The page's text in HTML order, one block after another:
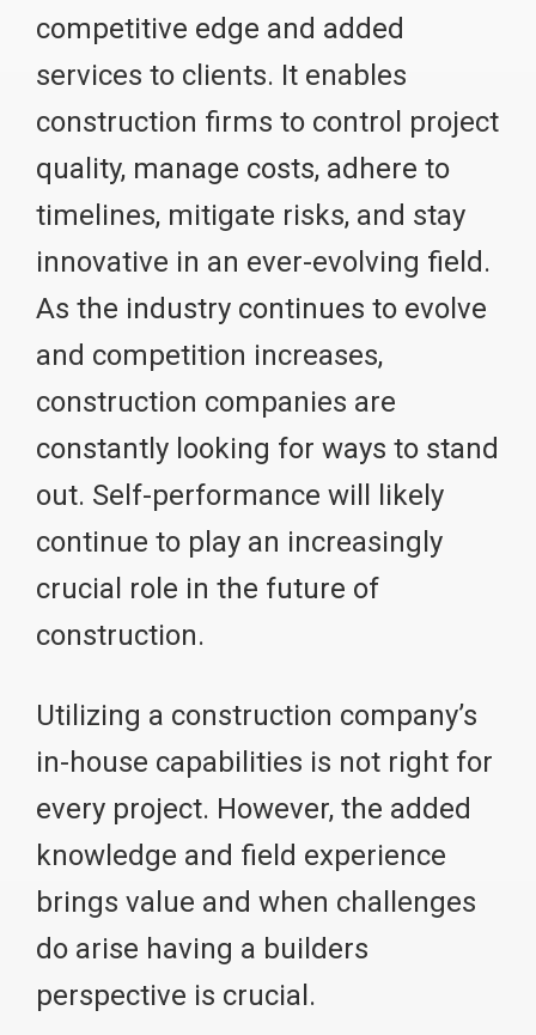
competitive edge and added
services to clients. It enables
construction firms to control project
quality, manage costs, adhere to
timelines, mitigate risks, and stay
innovative in an ever-evolving field.
As the industry continues to evolve
and competition increases,
construction companies are
constantly looking for ways to stand
out. Self-performance will likely
continue to play an increasingly
crucial role in the future of
construction.
Utilizing a construction company’s
in-house capabilities is not right for
every project. However, the added
knowledge and field experience
brings value and when challenges
do arise having a builders
perspective is crucial.